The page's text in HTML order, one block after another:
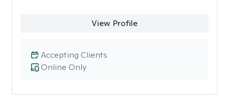
View Profile
Online Only
Accepting Clients